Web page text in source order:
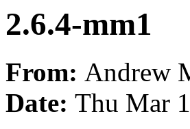
2.6.4-mm1
From: Andrew
Date: Thu Mar